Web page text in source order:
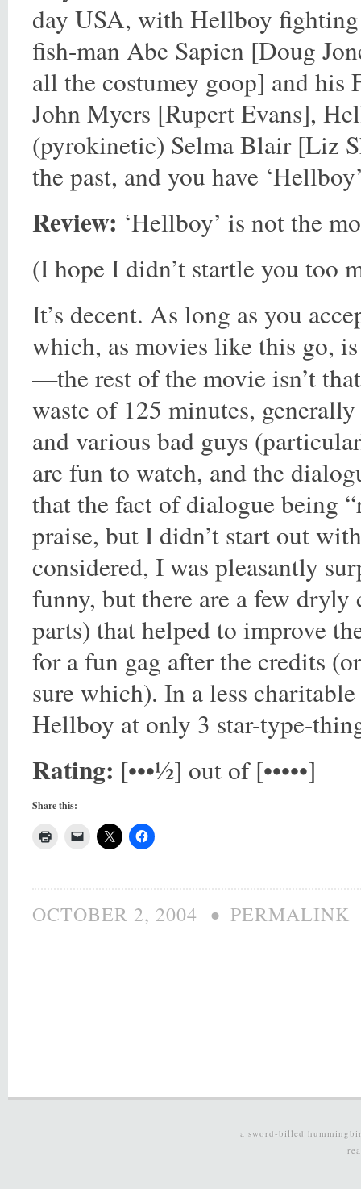
day USA, with Hellboy
fish-man Abe Sapien [Doug
all the costumey goop] and his
John Myers [Rupert Evans],
(pyrokinetic) Selma Blair [Liz
the past, and you have
Review: ‘Hellboy’ is not the
(I hope I didn’t startle you too
It’s decent. As long as you
which, as movies like this go,
—the rest of the movie isn’t
waste of 125 minutes,
and various bad guys
are fun to watch, and the
that the fact of dialogue being
praise, but I didn’t start out
considered, I was pleasantly
funny, but there are a few
parts) that helped to improve
for a fun gag after the credits
sure which). In a less
Hellboy at only 3 star-type-
Rating: [•••½] out of [•••••]
Share this:
OCTOBER 2, 2004 • PERMALINK
a sword-billed